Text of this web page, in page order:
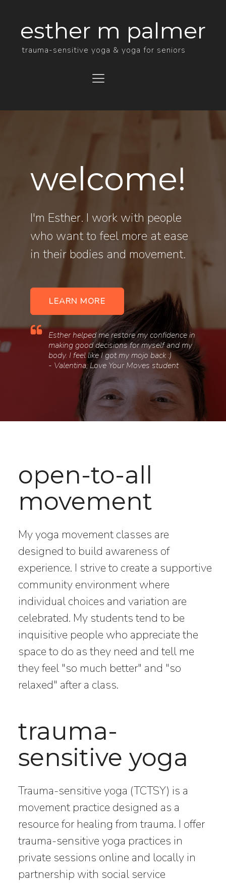
esther m palmer
trauma-sensitive yoga & yoga for seniors
welcome!
I'm Esther. I work with people
who want to feel more at ease
in their bodies and movement.
LEARN MORE
Esther helped me restore my confidence in
making good decisions for myself and my
body. I feel like I got my mojo back :)
- Valentina, Love Your Moves student
open-to-all
movement
My yoga movement classes are
designed to build awareness of
experience. I strive to create a supportive
community environment where
individual choices and variation are
celebrated. My students tend to be
inquisitive people who appreciate the
space to do as they need and tell me
they feel "so much better" and "so
relaxed" after a class.
trauma-
sensitive yoga
Trauma-sensitive yoga (TCTSY) is a
movement practice designed as a
resource for healing from trauma. I offer
trauma-sensitive yoga practices in
private sessions online and locally in
partnership with social service